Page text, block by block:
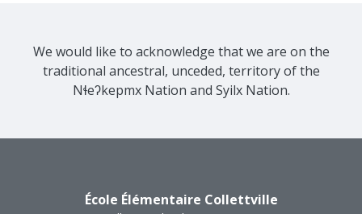
We would like to acknowledge that we are on the
traditional ancestral, unceded, territory of the
Nɬeʔkepmx Nation and Syilx Nation.
École Élémentaire Collettville